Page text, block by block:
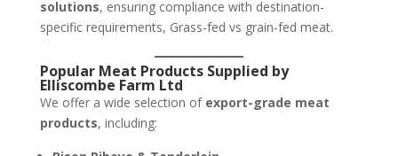
solutions, ensuring compliance with destination-
specific requirements, Grass-fed vs grain-fed meat.
Popular Meat Products Supplied by
Elliscombe Farm Ltd
We offer a wide selection of export-grade meat
products, including: